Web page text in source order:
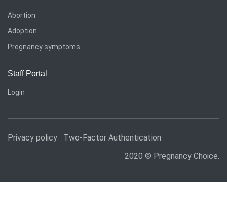
Abortion
Adoption
Pregnancy symptoms
Staff Portal
Login
Privacy policy
Two-Factor Authentication
2020 © Pregnancy Choice.